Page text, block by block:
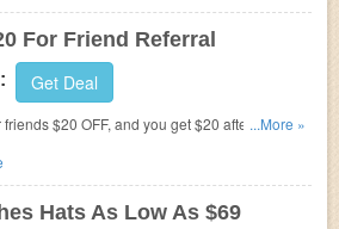
For Friend Referral
Get Deal
$20 OFF, and you get $20 after their first
...More »
Hats As Low As $69